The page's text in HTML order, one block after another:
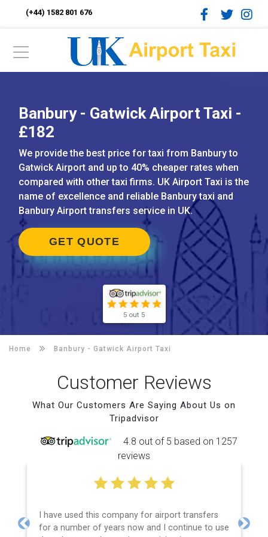
(+44) 1582 801 676
Banbury - Gatwick Airport Taxi -
£182
We provide the best price for taxi from Banbury to
Gatwick Airport and up to 40% cheaper rates when
compared with other taxi firms. UK Airport Taxi is the
name of excellence and reliable Banbury taxi and
Banbury Airport transfers service in UK.
GET QUOTE
5 out 5
Home Banbury - Gatwick Airport Taxi
Customer Reviews
What Our Customers Are Saying About Us on
Tripadvisor
4.8 out of 5 based on 1257
reviews
I have used this company for airport transfers
for a number of years now and I continue to use
Previous Next